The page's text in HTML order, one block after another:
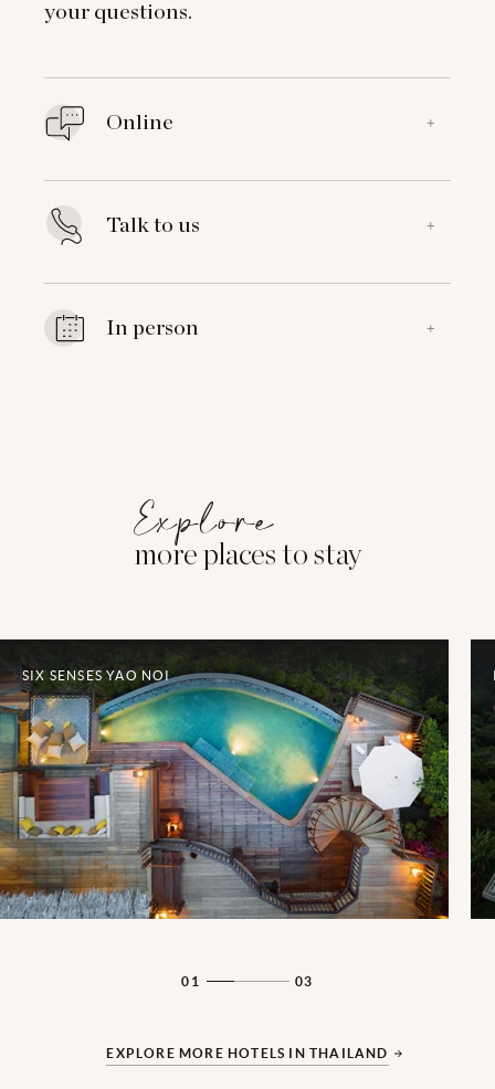
your questions.
Online +
Talk to us +
In person +
Explore
more places to stay
SIX SENSES YAO NOI
01 03
EXPLORE MORE HOTELS IN THAILAND